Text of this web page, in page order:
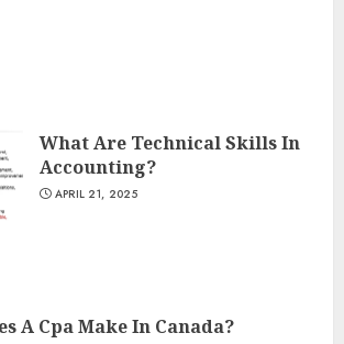
What Are Technical Skills In
Accounting?
APRIL 21, 2025
A Cpa Make In Canada?